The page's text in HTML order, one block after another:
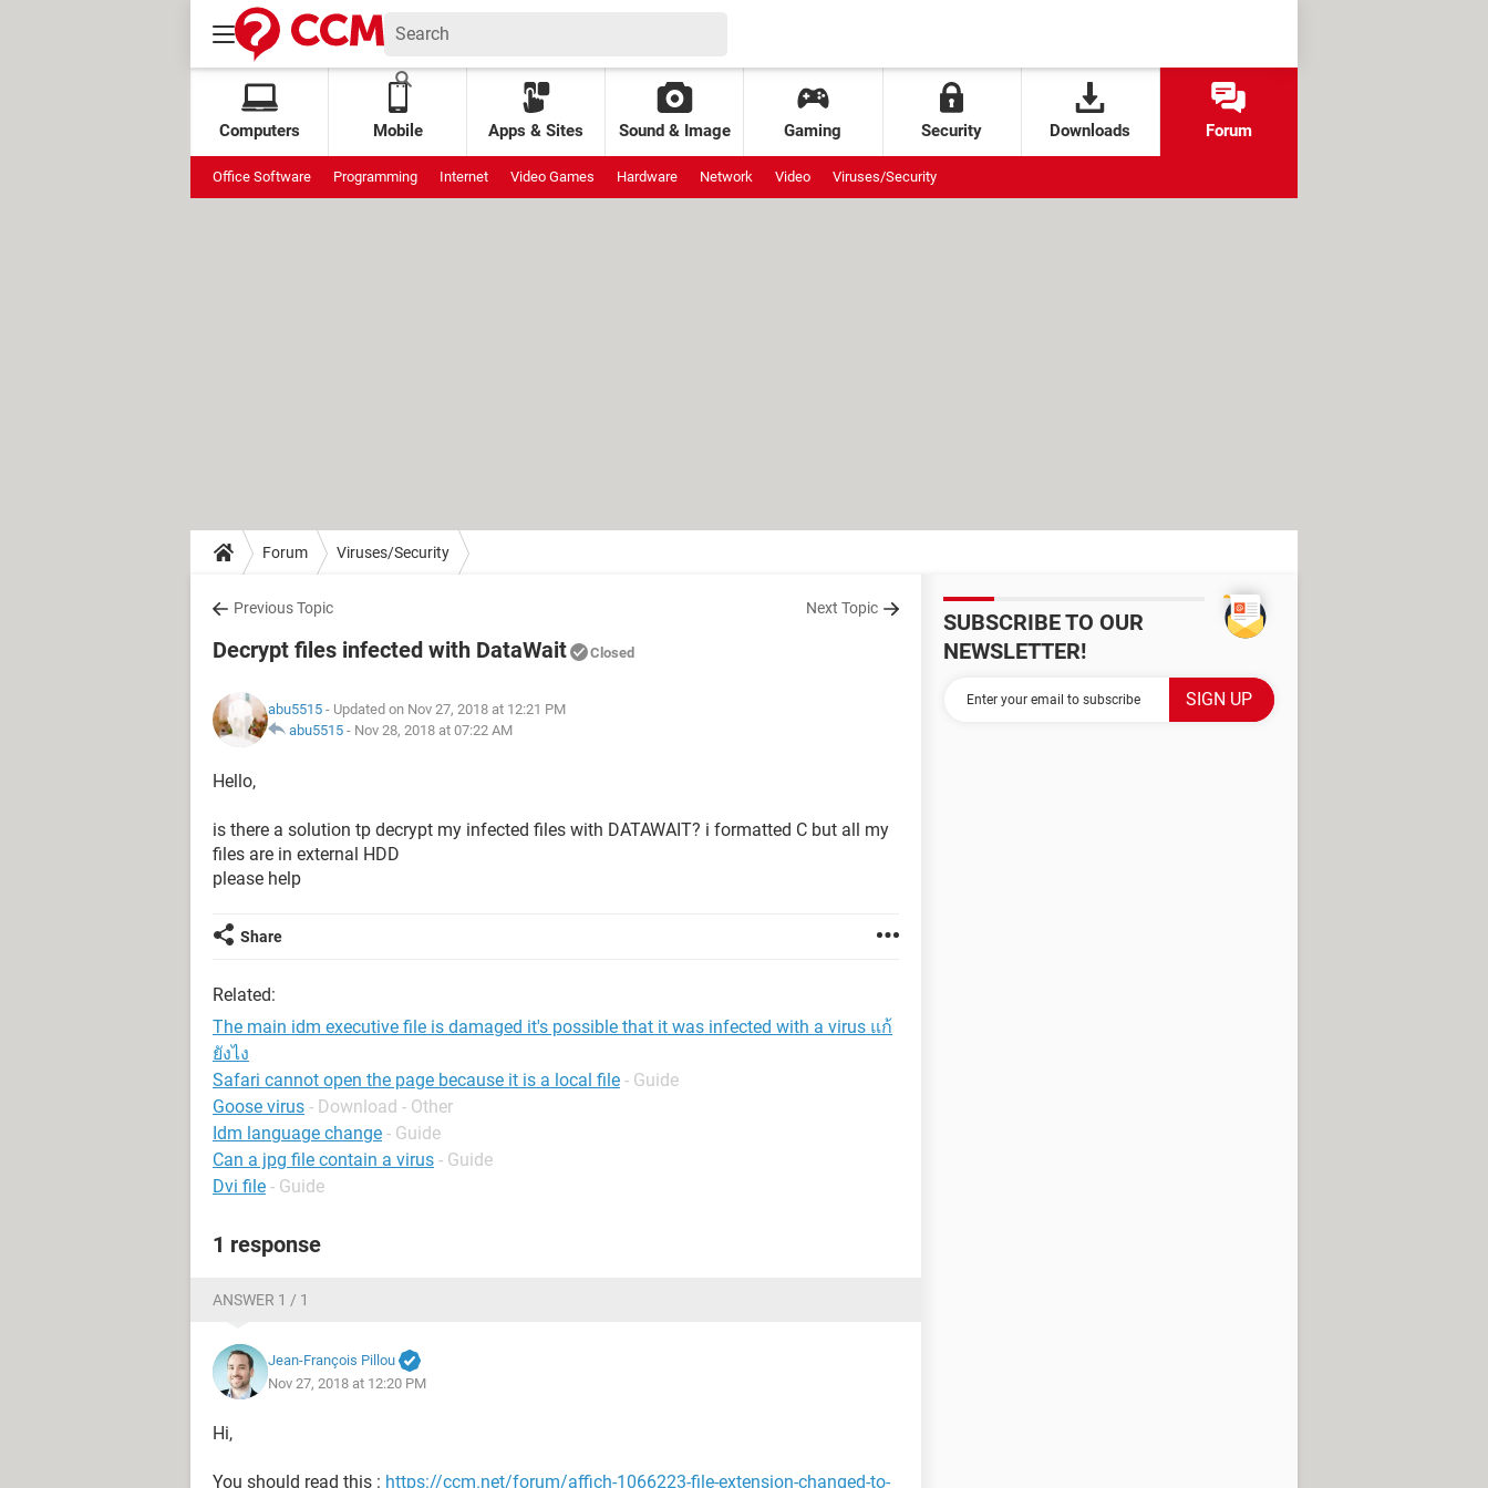
Computers Mobile Apps & Sites Sound & Image Gaming Security Downloads Forum
Office Software Programming Internet Video Games Hardware Network Video Viruses/Security
Forum Viruses/Security
Previous Topic Next Topic
Decrypt files infected with DataWait Closed
abu5515 - Updated on Nov 27, 2018 at 12:21 PM
abu5515 - Nov 28, 2018 at 07:22 AM
Hello,
is there a solution tp decrypt my infected files with DATAWAIT? i formatted C but all my
files are in external HDD
please help
Share
Related:
The main idm executive file is damaged it's possible that it was infected with a virus แก้
ยังไง
Safari cannot open the page because it is a local file - Guide
Goose virus - Download - Other
Idm language change - Guide
Can a jpg file contain a virus - Guide
Dvi file - Guide
1 response
ANSWER 1 / 1
Jean-François Pillou
Nov 27, 2018 at 12:20 PM
Hi,
You should read this : https://ccm.net/forum/affich-1066223-file-extension-changed-to-
SUBSCRIBE TO OUR
NEWSLETTER!